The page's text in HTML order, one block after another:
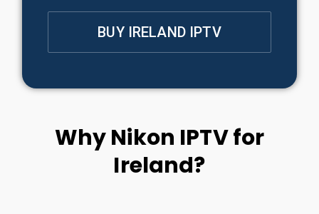
BUY IRELAND IPTV
Why Nikon IPTV for
Ireland?